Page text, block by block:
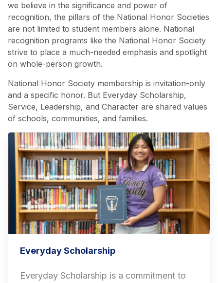
we believe in the significance and power of
recognition, the pillars of the National Honor Societies
are not limited to student members alone. National
recognition programs like the National Honor Society
strive to place a much-needed emphasis and spotlight
on whole-person growth.
National Honor Society membership is invitation-only
and a specific honor. But Everyday Scholarship,
Service, Leadership, and Character are shared values
of schools, communities, and families.
Everyday Scholarship
Everyday Scholarship is a commitment to